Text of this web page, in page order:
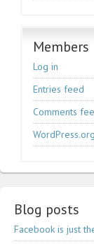
Members
Log in
Entries feed
Comments
WordPress.org
Blog posts
Facebook is just